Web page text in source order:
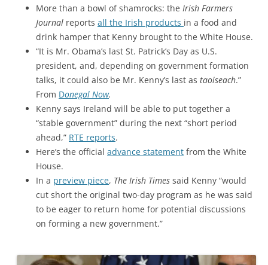
More than a bowl of shamrocks: the Irish Farmers
Journal reports all the Irish products in a food and
drink hamper that Kenny brought to the White House.
“It is Mr. Obama’s last St. Patrick’s Day as U.S.
president, and, depending on government formation
talks, it could also be Mr. Kenny’s last as taoiseach.”
From Donegal Now.
Kenny says Ireland will be able to put together a
“stable government” during the next “short period
ahead,” RTE reports.
Here’s the official advance statement from the White
House.
In a preview piece, The Irish Times said Kenny “would
cut short the original two-day program as he was said
to be eager to return home for potential discussions
on forming a new government.”